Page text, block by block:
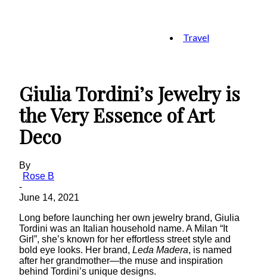
Travel
Giulia Tordini’s Jewelry is
the Very Essence of Art
Deco
By
Rose B
-
June 14, 2021
Long before launching her own jewelry brand, Giulia
Tordini was an Italian household name. A Milan “It
Girl”, she’s known for her effortless street style and
bold eye looks. Her brand, Leda Madera, is named
after her grandmother—the muse and inspiration
behind Tordini’s unique designs.